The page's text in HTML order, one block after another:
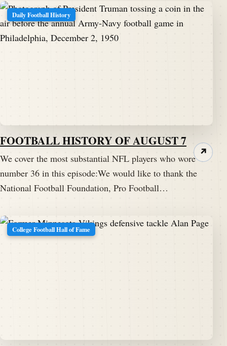
Daily Football History
FOOTBALL HISTORY OF AUGUST 7
We cover the most substantial NFL players who wore
number 36 in this episode:We would like to thank the
National Football Foundation, Pro Football…
↗
College Football Hall of Fame